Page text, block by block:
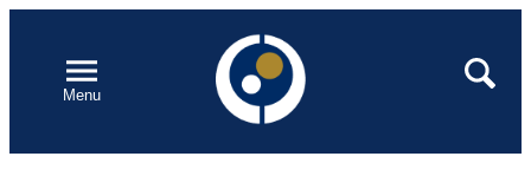
contentMenu
Open
Search